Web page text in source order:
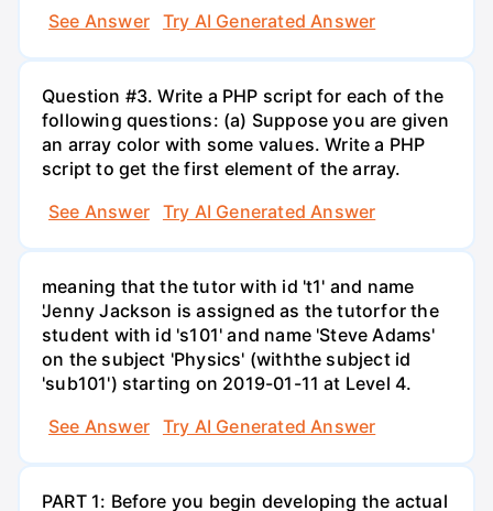
See Answer
Try AI Generated Answer
Question #3. Write a PHP script for each of the
following questions: (a) Suppose you are given
an array color with some values. Write a PHP
script to get the first element of the array.
See Answer
Try AI Generated Answer
meaning that the tutor with id 't1' and name
'Jenny Jackson is assigned as the tutorfor the
student with id 's101' and name 'Steve Adams'
on the subject 'Physics' (withthe subject id
'sub101') starting on 2019-01-11 at Level 4.
See Answer
Try AI Generated Answer
PART 1: Before you begin developing the actual